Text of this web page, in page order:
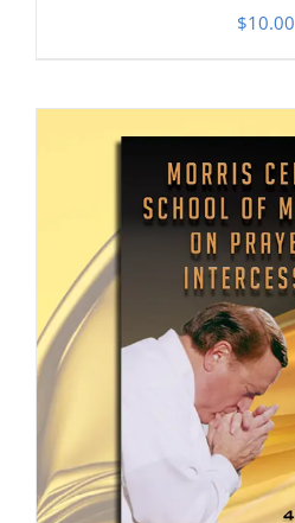
$10.00